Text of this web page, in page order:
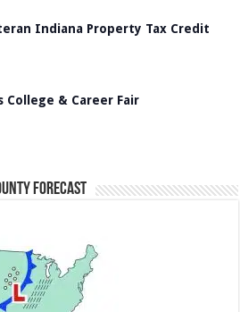
Indiana Property Tax Credit
College & Career Fair
Forecast